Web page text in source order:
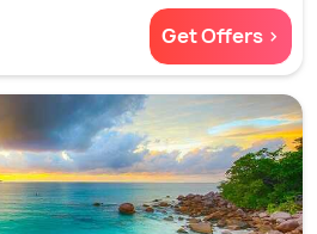
Get Offers >